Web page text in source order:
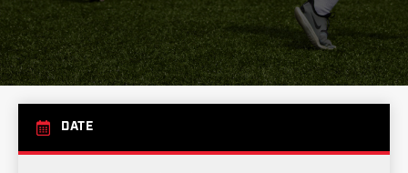
DATE